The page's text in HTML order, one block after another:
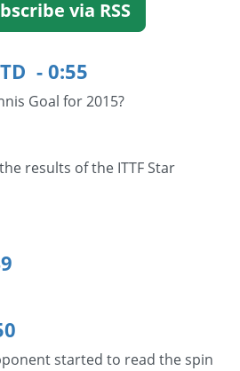
via RSS
- 0:55
Goal for 2015?
results of the ITTF Star
started to read the spin